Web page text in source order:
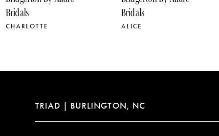
11
12
Bridals
ALICE
Bridals
SOPHIE
TRIAD | BURLINGTON, NC